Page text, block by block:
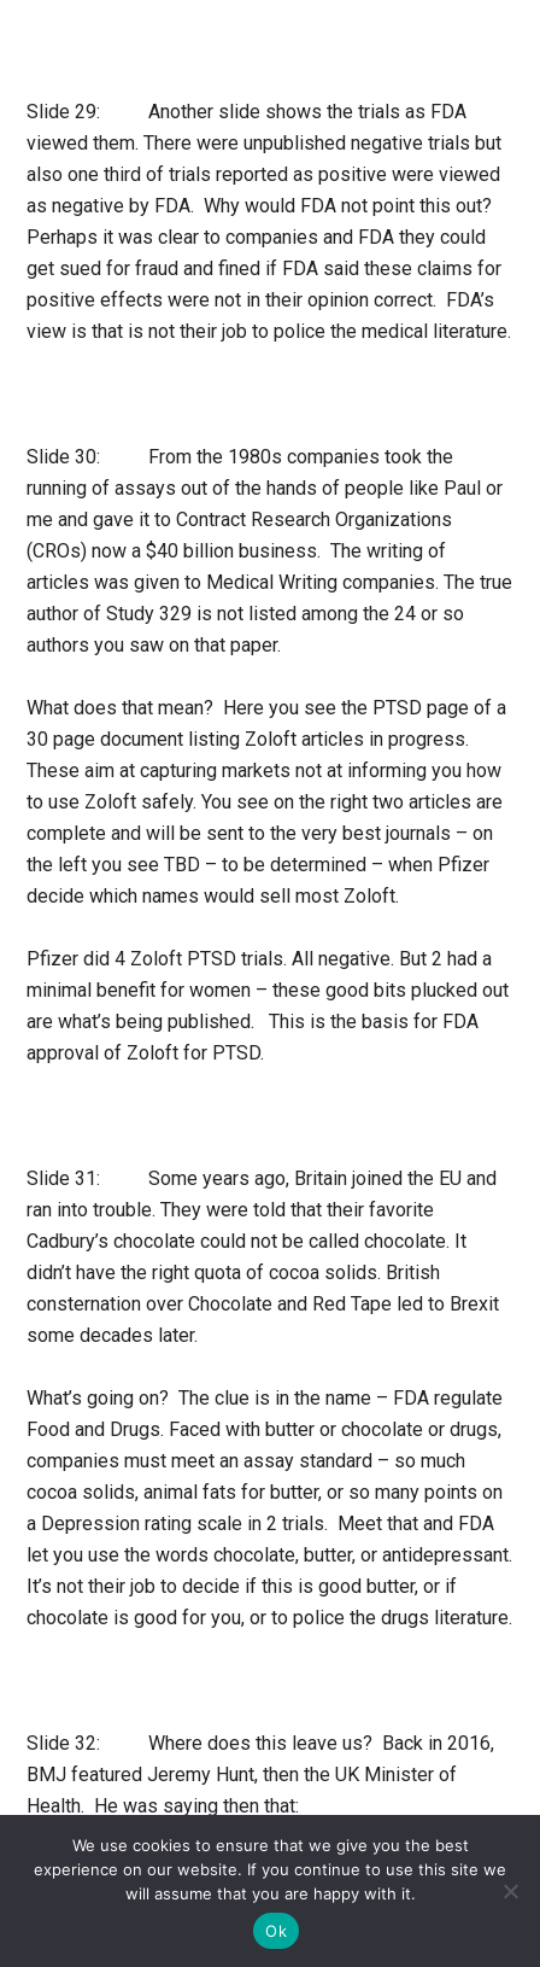
Slide 29: Another slide shows the trials as FDA
viewed them. There were unpublished negative trials but
also one third of trials reported as positive were viewed
as negative by FDA. Why would FDA not point this out?
Perhaps it was clear to companies and FDA they could
get sued for fraud and fined if FDA said these claims for
positive effects were not in their opinion correct. FDA’s
view is that is not their job to police the medical literature.
Slide 30: From the 1980s companies took the
running of assays out of the hands of people like Paul or
me and gave it to Contract Research Organizations
(CROs) now a $40 billion business. The writing of
articles was given to Medical Writing companies. The true
author of Study 329 is not listed among the 24 or so
authors you saw on that paper.
What does that mean? Here you see the PTSD page of a
30 page document listing Zoloft articles in progress.
These aim at capturing markets not at informing you how
to use Zoloft safely. You see on the right two articles are
complete and will be sent to the very best journals – on
the left you see TBD – to be determined – when Pfizer
decide which names would sell most Zoloft.
Pfizer did 4 Zoloft PTSD trials. All negative. But 2 had a
minimal benefit for women – these good bits plucked out
are what’s being published. This is the basis for FDA
approval of Zoloft for PTSD.
Slide 31: Some years ago, Britain joined the EU and
ran into trouble. They were told that their favorite
Cadbury’s chocolate could not be called chocolate. It
didn’t have the right quota of cocoa solids. British
consternation over Chocolate and Red Tape led to Brexit
some decades later.
What’s going on? The clue is in the name – FDA regulate
Food and Drugs. Faced with butter or chocolate or drugs,
companies must meet an assay standard – so much
cocoa solids, animal fats for butter, or so many points on
a Depression rating scale in 2 trials. Meet that and FDA
let you use the words chocolate, butter, or antidepressant.
It’s not their job to decide if this is good butter, or if
chocolate is good for you, or to police the drugs literature.
Slide 32: Where does this leave us? Back in 2016,
BMJ featured Jeremy Hunt, then the UK Minister of
Health. He was saying then that:
Children’s mental health is possibly the biggest
single area of weakness inNHSprovision at the
We use cookies to ensure that we give you the best
experience on our website. If you continue to use this site we
will assume that you are happy with it.
Ok